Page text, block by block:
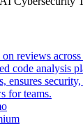
reviews
code analysis
ensures
for teams.